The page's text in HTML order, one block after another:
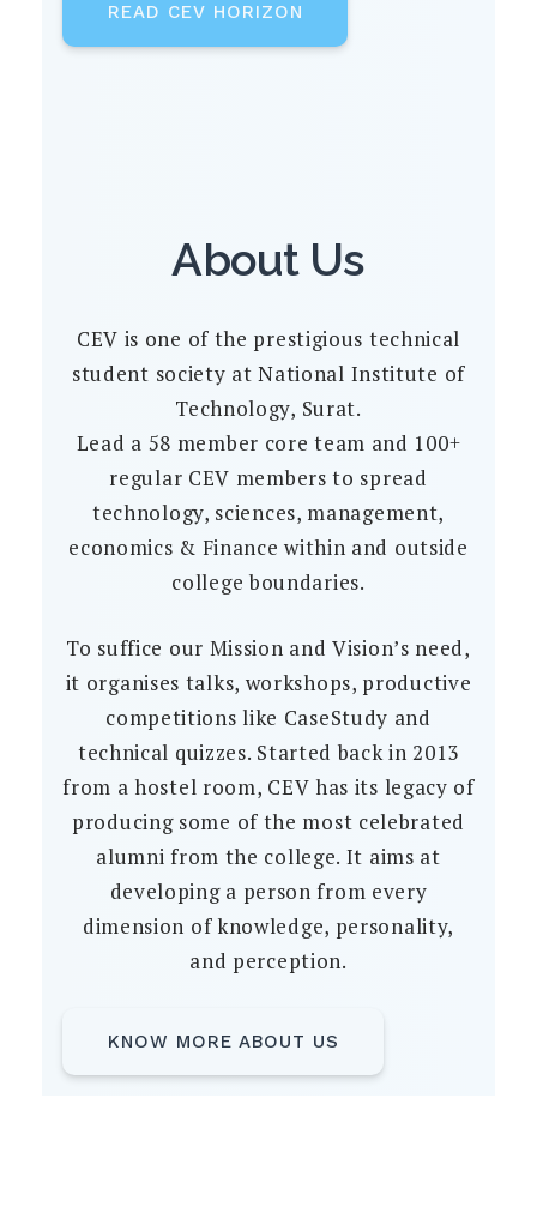
READ CEV HORIZON
About Us
CEV is one of the prestigious technical
student society at National Institute of
Technology, Surat.
Lead a 58 member core team and 100+
regular CEV members to spread
technology, sciences, management,
economics & Finance within and outside
college boundaries.
To suffice our Mission and Vision’s need,
it organises talks, workshops, productive
competitions like CaseStudy and
technical quizzes. Started back in 2013
from a hostel room, CEV has its legacy of
producing some of the most celebrated
alumni from the college. It aims at
developing a person from every
dimension of knowledge, personality,
and perception.
KNOW MORE ABOUT US